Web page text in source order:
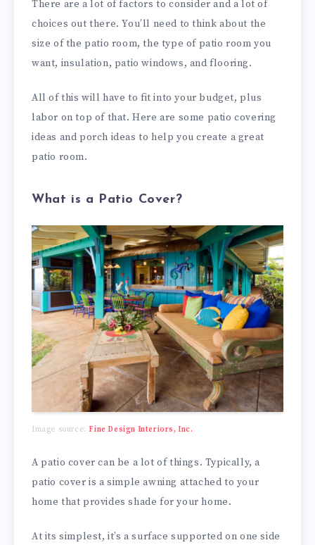
There are a lot of factors to consider and a lot of
choices out there. You’ll need to think about the
size of the patio room, the type of patio room you
want, insulation, patio windows, and flooring.
All of this will have to fit into your budget, plus
labor on top of that. Here are some patio covering
ideas and porch ideas to help you create a great
patio room.
What is a Patio Cover?
Image source:Fine Design Interiors, Inc.
A patio cover can be a lot of things. Typically, a
patio cover is a simple awning attached to your
home that provides shade for your home.
At its simplest, it’s a surface supported on one side